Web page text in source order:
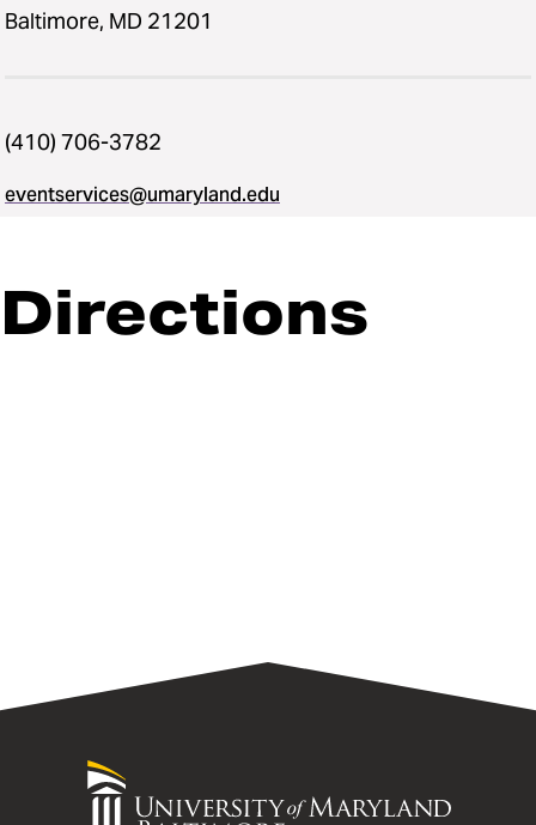
Baltimore, MD 21201
(410) 706-3782
eventservices@umaryland.edu
Directions
University